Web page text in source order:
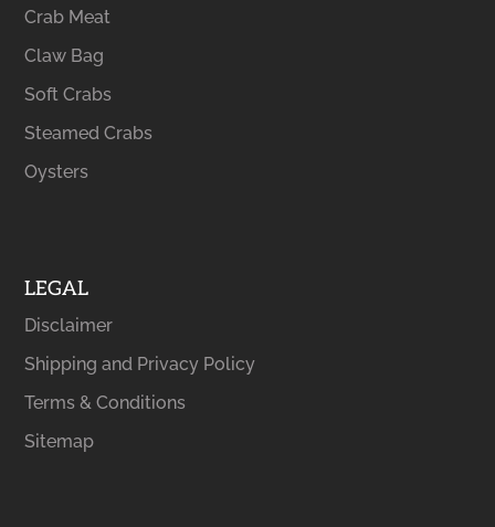
Crab Meat
Claw Bag
Soft Crabs
Steamed Crabs
Oysters
LEGAL
Disclaimer
Shipping and Privacy Policy
Terms & Conditions
Sitemap